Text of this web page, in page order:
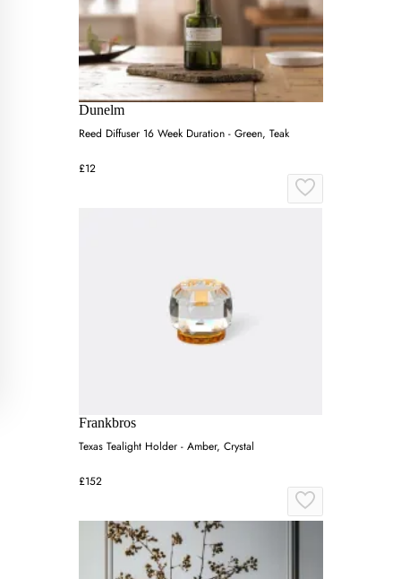
Dunelm
Reed Diffuser 16 Week Duration - Green, Teak
£12
Frankbros
Texas Tealight Holder - Amber, Crystal
£152